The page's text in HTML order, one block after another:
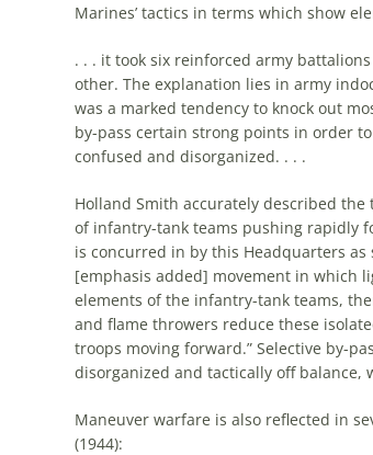
Marines’ tactics in terms which show
. . . it took six reinforced army
other. The explanation lies in army
was a marked tendency to knock out
by-pass certain strong points in order
confused and disorganized. . . .
Holland Smith accurately described the
of infantry-tank teams pushing rapidly
is concurred in by this Headquarters as
[emphasis added] movement in which
elements ofthe infantry-tank teams,
and flame throwers reduce these
troops moving forward.” Selective by-
disorganized and tactically off balance,
Maneuver warfare is also reflected in
(1944):